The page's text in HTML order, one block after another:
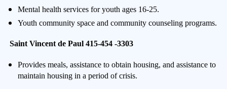
Mental health services for youth ages 16-25.
Youth community space and community counseling programs.
Saint Vincent de Paul 415-454 -3303
Provides meals, assistance to obtain housing, and assistance to
maintain housing in a period of crisis.